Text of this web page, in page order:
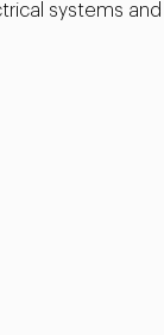
systems